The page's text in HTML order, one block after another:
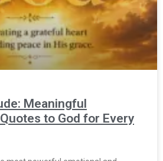
Meaningful
to God for Every